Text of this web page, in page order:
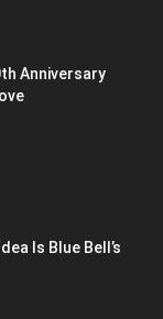
Anniversary
Is Blue Bell’s